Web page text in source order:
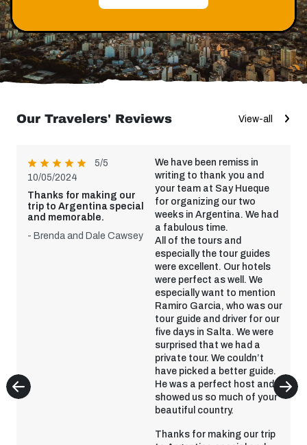
Our Travelers' Reviews View-all
5/5
10/05/2024
Thanks for making our
trip to Argentina special
and memorable.
- Brenda and Dale Cawsey
We have been remiss in
writing to thank you and
your team at Say Hueque
for organizing our two
weeks in Argentina. We had
a fabulous time.
All of the tours and
especially the tour guides
were excellent. Our hotels
were perfect as well. We
especially want to mention
Ramiro Garcia, who was our
tour guide and driver for our
five days in Salta. We were
surprised that we had a
private tour. We couldn’t
have picked a better guide.
He was a perfect host and
showed us so much of your
beautiful country.
Thanks for making our trip